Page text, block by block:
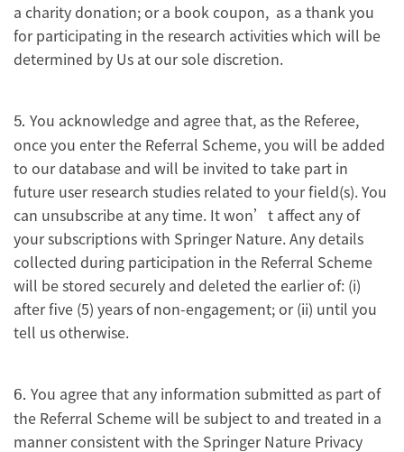
a charity donation; or a book coupon, as a thank you
for participating in the research activities which will be
determined by Us at our sole discretion.
5. You acknowledge and agree that, as the Referee,
once you enter the Referral Scheme, you will be added
to our database and will be invited to take part in
future user research studies related to your field(s). You
can unsubscribe at any time. It won’t affect any of
your subscriptions with Springer Nature. Any details
collected during participation in the Referral Scheme
will be stored securely and deleted the earlier of: (i)
after five (5) years of non-engagement; or (ii) until you
tell us otherwise.
6. You agree that any information submitted as part of
the Referral Scheme will be subject to and treated in a
manner consistent with the Springer Nature Privacy